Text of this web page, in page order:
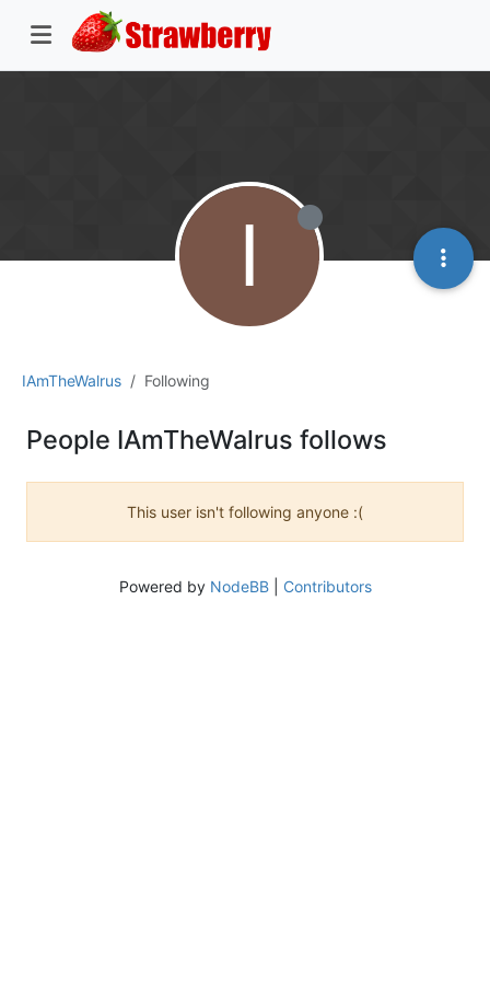
IAmTheWalrus Following
I
People IAmTheWalrus follows
This user isn't following anyone :(
Powered by NodeBB| Contributors